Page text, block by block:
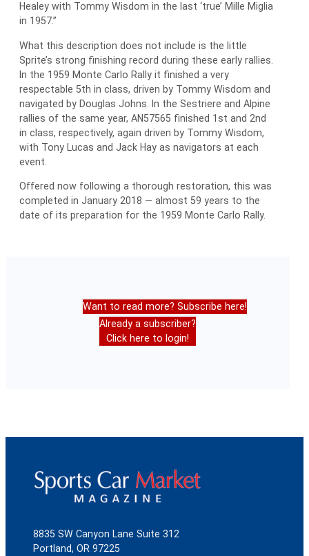
Healey with Tommy Wisdom in the last ‘true’ Mille Miglia
in 1957.”
What this description does not include is the little
Sprite’s strong finishing record during these early rallies.
In the 1959 Monte Carlo Rally it finished a very
respectable 5th in class, driven by Tommy Wisdom and
navigated by Douglas Johns. In the Sestriere and Alpine
rallies of the same year, AN57565 finished 1st and 2nd
in class, respectively, again driven by Tommy Wisdom,
with Tony Lucas and Jack Hay as navigators at each
event.
Offered now following a thorough restoration, this was
completed in January 2018 — almost 59 years to the
date of its preparation for the 1959 Monte Carlo Rally.
Want to read more? Subscribe here!
Already a subscriber?
Click here to login!
8835 SW Canyon Lane Suite 312
Portland, OR 97225